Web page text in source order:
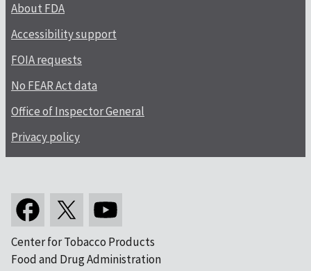
About FDA
Accessibility support
FOIA requests
No FEAR Act data
Office of Inspector General
Privacy policy
Center for Tobacco Products
Food and Drug Administration